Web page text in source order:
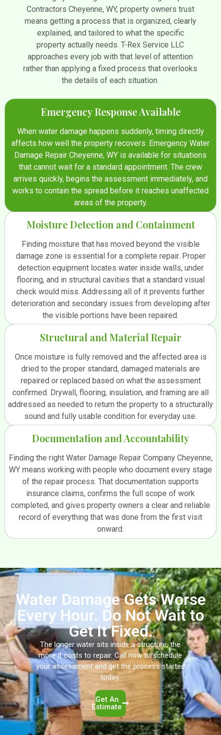
Contractors Cheyenne, WY, property owners trust
means getting a process that is organized, clearly
explained, and tailored to what the specific
property actually needs. T-Rex Service LLC
approaches every job with that level of attention
rather than applying a fixed process that overlooks
the details of each situation.
Emergency Response Available
When water damage happens suddenly, timing directly
affects how well the property recovers. Emergency Water
Damage Repair Cheyenne, WY is available for situations
that cannot wait for a standard appointment. The crew
arrives quickly, begins the assessment immediately, and
works to contain the spread before it reaches unaffected
areas of the property.
Moisture Detection and Containment
Finding moisture that has moved beyond the visible
damage zone is essential for a complete repair. Proper
detection equipment locates water inside walls, under
flooring, and in structural cavities that a standard visual
check would miss. Addressing all of it prevents further
deterioration and secondary issues from developing after
the visible portions have been repaired.
Structural and Material Repair
Once moisture is fully removed and the affected area is
dried to the proper standard, damaged materials are
repaired or replaced based on what the assessment
confirmed. Drywall, flooring, insulation, and framing are all
addressed as needed to return the property to a structurally
sound and fully usable condition for everyday use.
Documentation and Accountability
Finding the right Water Damage Repair Company Cheyenne,
WY means working with people who document every stage
of the repair process. That documentation supports
insurance claims, confirms the full scope of work
completed, and gives property owners a clear and reliable
record of everything that was done from the first visit
onward.
Water Damage Gets Worse
Every Hour. Do Not Wait to
Get It Fixed.
The longer water sits inside a structure, the
more it costs to repair. Call now to schedule
your assessment and get the process started
today.
Get An
Estimate